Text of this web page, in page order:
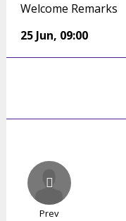
Welcome Remarks
25 Jun, 09:00
Prev